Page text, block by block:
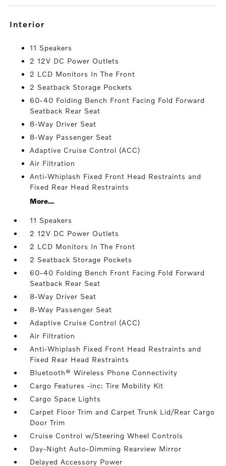
interior
11 Speakers
2 12V DC Power Outlets
2 LCD Monitors In The Front
2 Seatback Storage Pockets
60-40 Folding Bench Front Facing Fold Forward
Seatback Rear Seat
8-Way Driver Seat
8-Way Passenger Seat
Adaptive Cruise Control (ACC)
Air Filtration
Anti-Whiplash Fixed Front Head Restraints and
Fixed Rear Head Restraints
More...
11 Speakers
2 12V DC Power Outlets
2 LCD Monitors In The Front
2 Seatback Storage Pockets
60-40 Folding Bench Front Facing Fold Forward
Seatback Rear Seat
8-Way Driver Seat
8-Way Passenger Seat
Adaptive Cruise Control (ACC)
Air Filtration
Anti-Whiplash Fixed Front Head Restraints and
Fixed Rear Head Restraints
Bluetooth® Wireless Phone Connectivity
Cargo Features -inc: Tire Mobility Kit
Cargo Space Lights
Carpet Floor Trim and Carpet Trunk Lid/Rear Cargo
Door Trim
Cruise Control w/Steering Wheel Controls
Day-Night Auto-Dimming Rearview Mirror
Delayed Accessory Power